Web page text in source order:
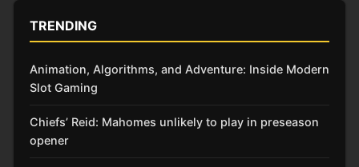
TRENDING
Animation, Algorithms, and Adventure: Inside Modern
Slot Gaming
Chiefs’ Reid: Mahomes unlikely to play in preseason
opener